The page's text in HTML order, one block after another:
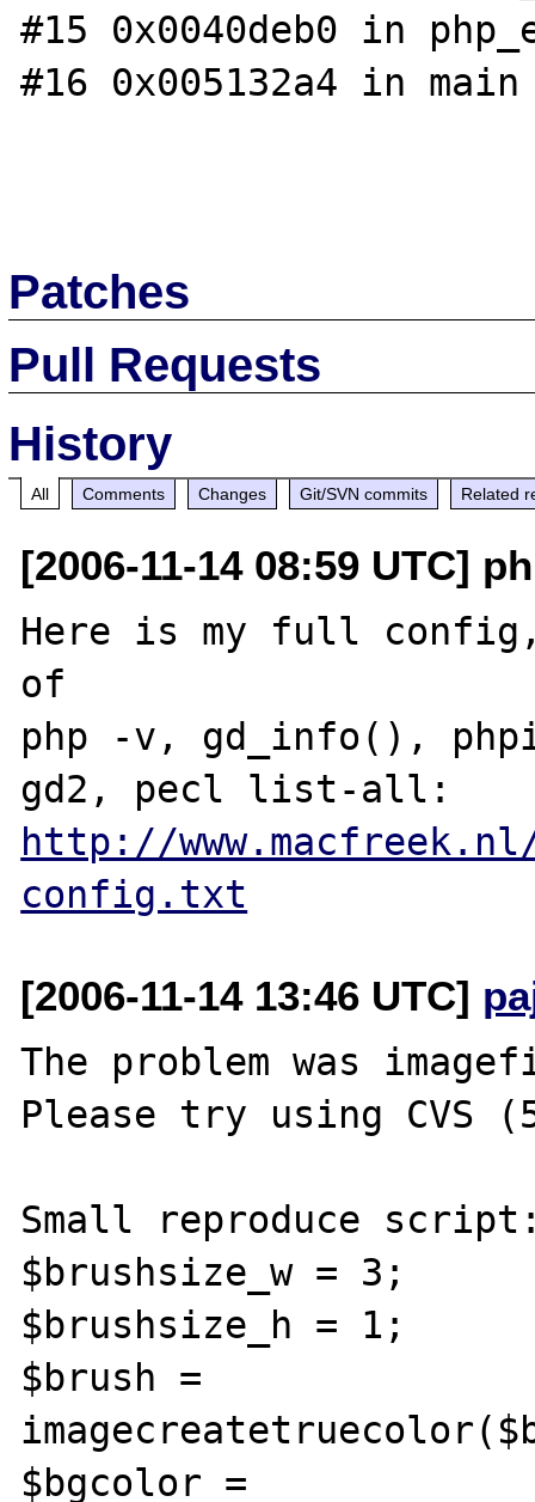
#15 0x0040deb0 in
#16 0x005132a4 in
Patches
Pull Requests
History
All Comments Changes Git/SVN commits Related
[2006-11-14 08:59 UTC]
Here is my full
of
php -v, gd_info(),
http://
config.txt
[2006-11-14 13:46 UTC]
The problem was
Please try using CVS
Small reproduce
$brushsize_w = 3;
$brushsize_h = 1;
$brush =
$bgcolor =